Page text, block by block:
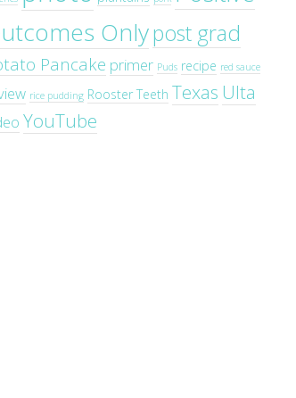
Onlypost grad
Pancake primer Puds recipe red sauce
rice pudding Rooster Teeth Texas Ulta
YouTube